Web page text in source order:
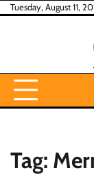
SkipTuesday, August 11,
Tag: